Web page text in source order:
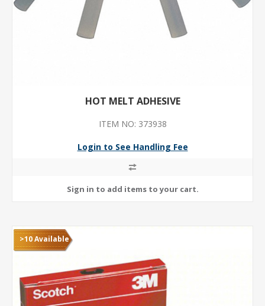
HOT MELT ADHESIVE
ITEM NO: 373938
Login to See Handling Fee
>10 Available